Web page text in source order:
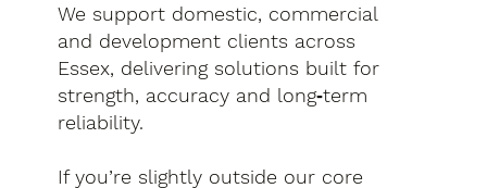
We support domestic, commercial
and development clients across
Essex, delivering solutions built for
strength, accuracy and long‑term
reliability.
If you’re slightly outside our core